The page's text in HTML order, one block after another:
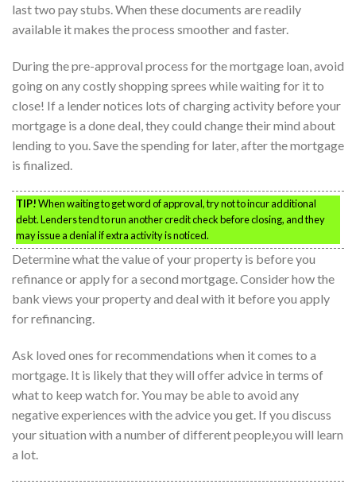
last two pay stubs. When these documents are readily
available it makes the process smoother and faster.
During the pre-approval process for the mortgage loan, avoid
going on any costly shopping sprees while waiting for it to
close! If a lender notices lots of charging activity before your
mortgage is a done deal, they could change their mind about
lending to you. Save the spending for later, after the mortgage
is finalized.
TIP!When waiting to get word of approval, try not to incur additional
debt. Lenders tend to run another credit check before closing, and they
may issue a denial if extra activity is noticed.
Determine what the value of your property is before you
refinance or apply for a second mortgage. Consider how the
bank views your property and deal with it before you apply
for refinancing.
Ask loved ones for recommendations when it comes to a
mortgage. It is likely that they will offer advice in terms of
what to keep watch for. You may be able to avoid any
negative experiences with the advice you get. If you discuss
your situation with a number of different people,you will learn
a lot.